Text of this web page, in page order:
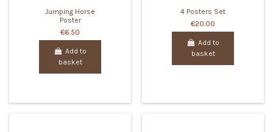
Jumping Horse
Poster
€6.50
Add to
basket
4 Posters Set
€20.00
Add to
basket